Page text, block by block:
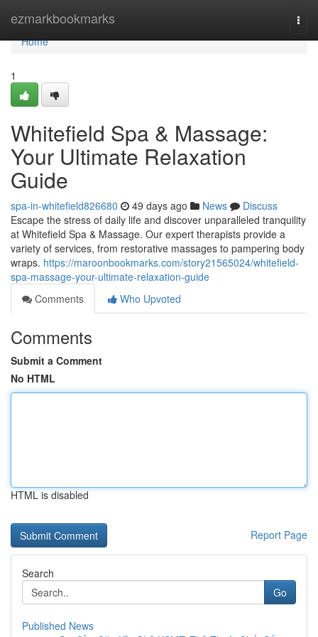
ezmarkbookmarks
Home
Home
1
Whitefield Spa & Massage:
Your Ultimate Relaxation
Guide
spa-in-whitefield826680 49 days ago News
Discuss
Escape the stress of daily life and discover unparalleled tranquility
at Whitefield Spa & Massage. Our expert therapists provide a
variety of services, from restorative massages to pampering body
wraps. https://maroonbookmarks.com/story21565024/whitefield-
spa-massage-your-ultimate-relaxation-guide
Comments
Who Upvoted
Comments
Submit a Comment
No HTML
HTML is disabled
Report Page
Search
Go
Published News